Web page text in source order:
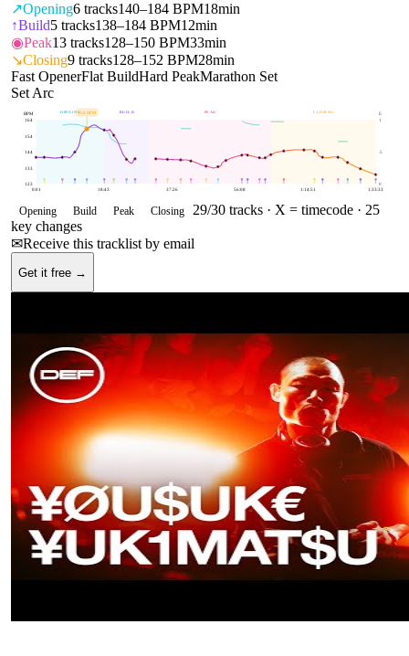
↗Opening6 tracks140–184 BPM18min
↑Build5 tracks138–184 BPM12min
◉Peak13 tracks128–150 BPM33min
↘Closing9 tracks128–152 BPM28min
Fast OpenerFlat BuildHard PeakMarathon Set
Set Arc
OPENING BUILD PEAK CLOSING
123
133
144
154
164
0
.5
1
BPM E
0:01 18:43 37:26 56:08 1:14:51 1:33:33
158BPM
Opening Build Peak Closing 29/30 tracks · X = timecode · 25
key changes
✉Receive this tracklist by email
Get it free →